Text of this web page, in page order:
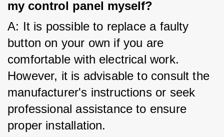
my control panel myself?
A: It is possible to replace a faulty
button on your own if you are
comfortable with electrical work.
However, it is advisable to consult the
manufacturer's instructions or seek
professional assistance to ensure
proper installation.